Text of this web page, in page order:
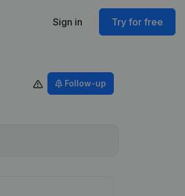
Sign in Try for free
Follow-up